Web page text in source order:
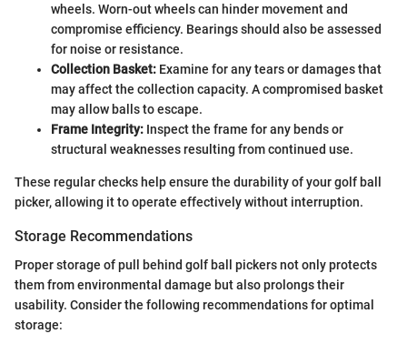
wheels. Worn-out wheels can hinder movement and
compromise efficiency. Bearings should also be assessed
for noise or resistance.
Collection Basket: Examine for any tears or damages that
may affect the collection capacity. A compromised basket
may allow balls to escape.
Frame Integrity: Inspect the frame for any bends or
structural weaknesses resulting from continued use.
These regular checks help ensure the durability of your golf ball
picker, allowing it to operate effectively without interruption.
Storage Recommendations
Proper storage of pull behind golf ball pickers not only protects
them from environmental damage but also prolongs their
usability. Consider the following recommendations for optimal
storage: